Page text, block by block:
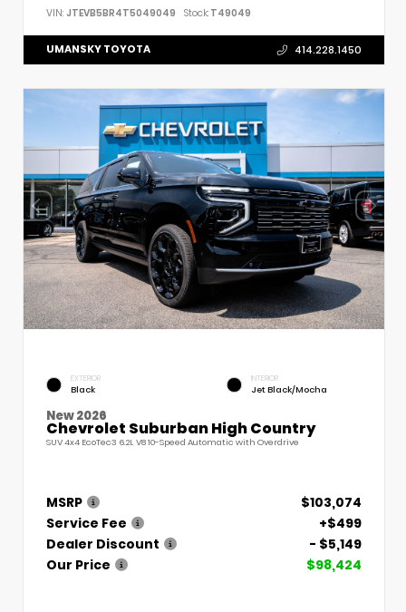
VIN: JTEVB5BR4T5049049 Stock: T49049
UMANSKY TOYOTA 414.228.1450
EXTERIOR
Black
INTERIOR
Jet Black/Mocha
New 2026
Chevrolet Suburban High Country
SUV 4x4 EcoTec3 6.2L V8 10-Speed Automatic with Overdrive
MSRP
$103,074
Service Fee
+$499
Dealer Discount
- $5,149
Our Price
$98,424